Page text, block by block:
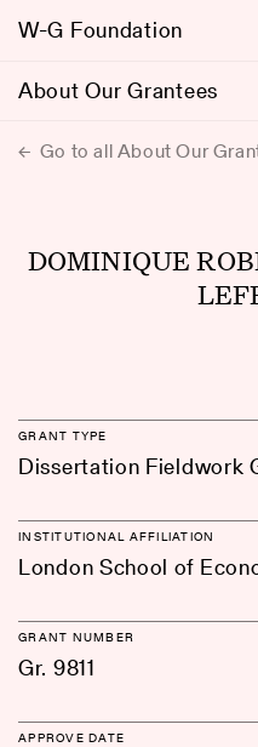
W-G Foundation
About Our Grantees
Go to all About Our
DOMINIQUE
GRANT TYPE
Dissertation Fieldwork
INSTITUTIONAL AFFILIATION
London School of
GRANT NUMBER
Gr. 9811
APPROVE DATE